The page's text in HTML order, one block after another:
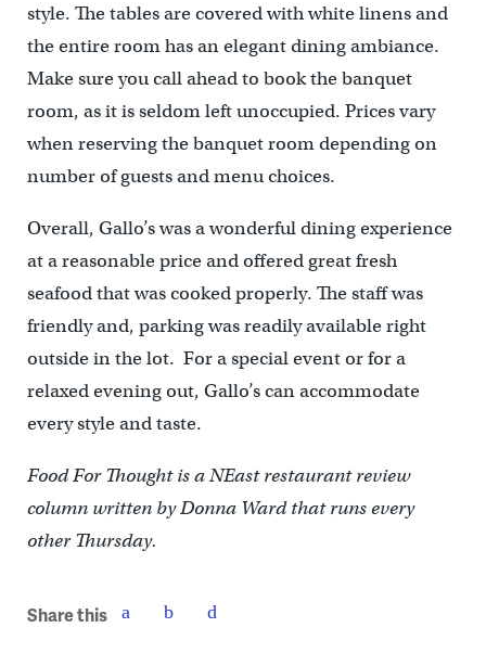
style. The tables are covered with white linens and
the entire room has an elegant dining ambiance.
Make sure you call ahead to book the banquet
room, as it is seldom left unoccupied. Prices vary
when reserving the banquet room depending on
number of guests and menu choices.
Overall, Gallo’s was a wonderful dining experience
at a reasonable price and offered great fresh
seafood that was cooked properly. The staff was
friendly and, parking was readily available right
outside in the lot. For a special event or for a
relaxed evening out, Gallo’s can accommodate
every style and taste.
Food For Thought is a NEast restaurant review
column written by Donna Ward that runs every
other Thursday.
Share this